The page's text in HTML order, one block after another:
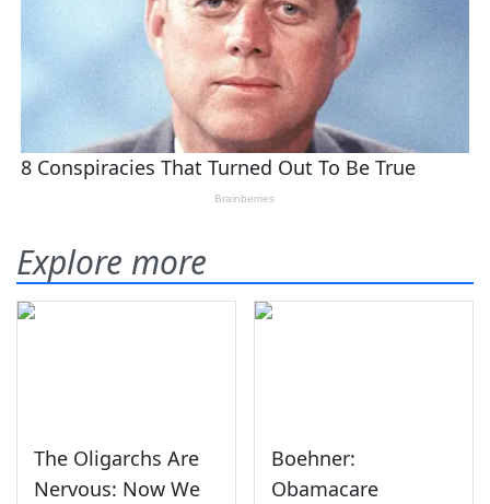
Explore more
The Oligarchs Are
Nervous: Now We
Boehner:
Obamacare